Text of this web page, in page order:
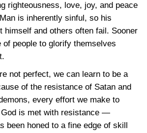
righteousness, love, joy, and peace
is inherently sinful, so his
himself and others often fail. Sooner
of people to glorify themselves
not perfect, we can learn to be a
of the resistance of Satan and
every effort we make to
God is met with resistance —
been honed to a fine edge of skill